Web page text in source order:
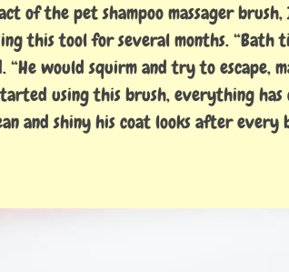
of the pet shampoo massager
this tool for several months. “Bath
“He would squirm and try to escape,
using this brush, everything has
and shiny his coat looks after every